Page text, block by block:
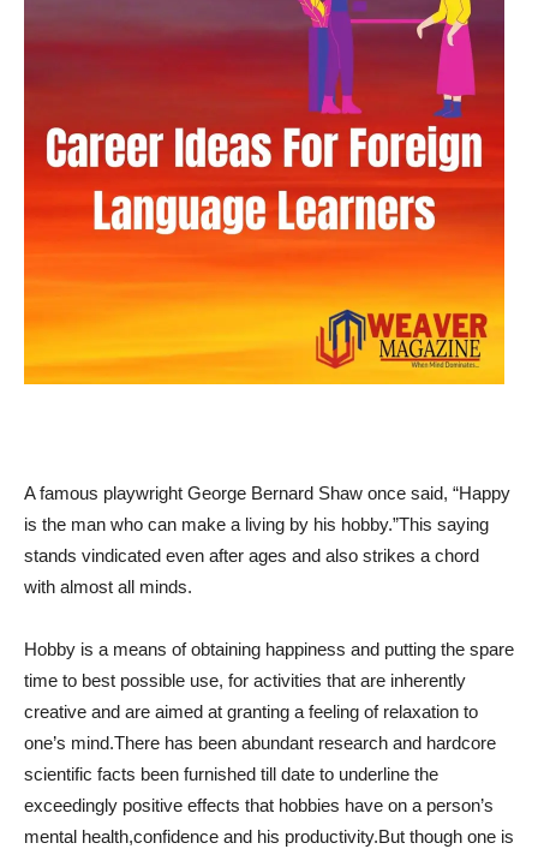
A famous playwright George Bernard Shaw once said, “Happy
is the man who can make a living by his hobby.”This saying
stands vindicated even after ages and also strikes a chord
with almost all minds.
Hobby is a means of obtaining happiness and putting the spare
time to best possible use, for activities that are inherently
creative and are aimed at granting a feeling of relaxation to
one’s mind.There has been abundant research and hardcore
scientific facts been furnished till date to underline the
exceedingly positive effects that hobbies have on a person’s
mental health,confidence and his productivity.But though one is